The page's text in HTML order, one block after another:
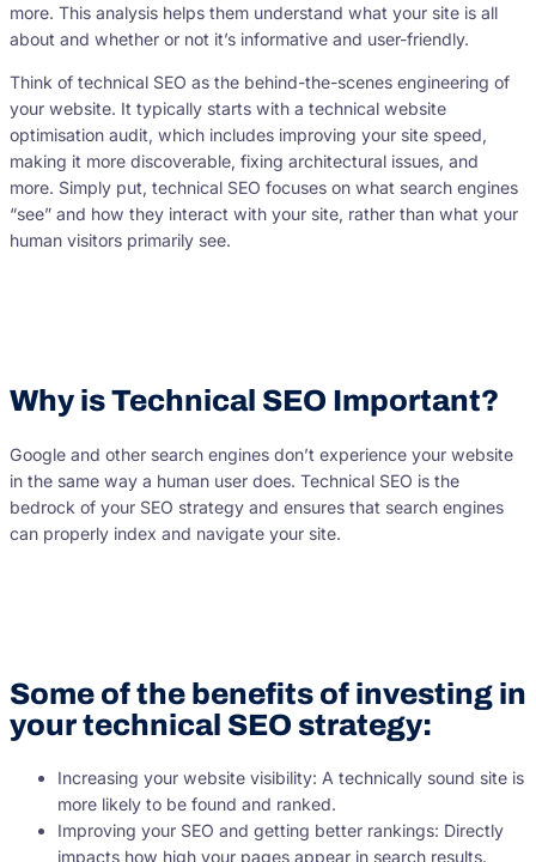
more. This analysis helps them understand what your site is all
about and whether or not it’s informative and user-friendly.
Think of technical SEO as the behind-the-scenes engineering of
your website. It typically starts with a technical website
optimisation audit, which includes improving your site speed,
making it more discoverable, fixing architectural issues, and
more. Simply put, technical SEO focuses on what search engines
“see” and how they interact with your site, rather than what your
human visitors primarily see.
Why is Technical SEO Important?
Google and other search engines don’t experience your website
in the same way a human user does. Technical SEO is the
bedrock of your SEO strategy and ensures that search engines
can properly index and navigate your site.
Some of the benefits of investing in
your technical SEO strategy:
Increasing your website visibility: A technically sound site is
more likely to be found and ranked.
Improving your SEO and getting better rankings: Directly
impacts how high your pages appear in search results.